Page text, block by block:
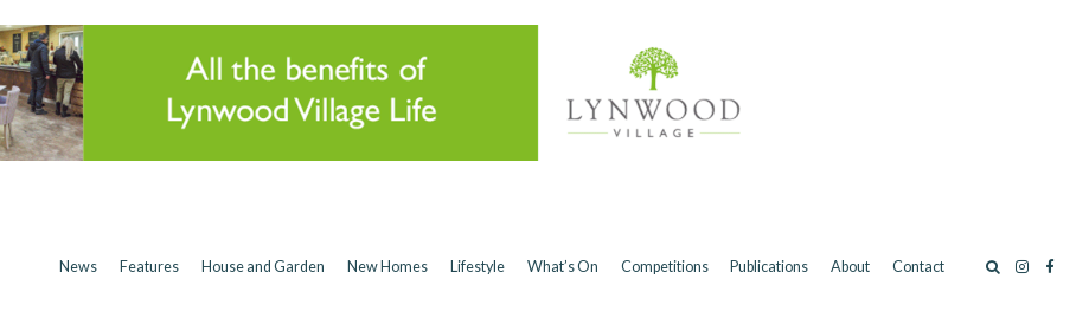
News Features House and Garden New Homes Lifestyle What’s On Competitions Publications About Contact